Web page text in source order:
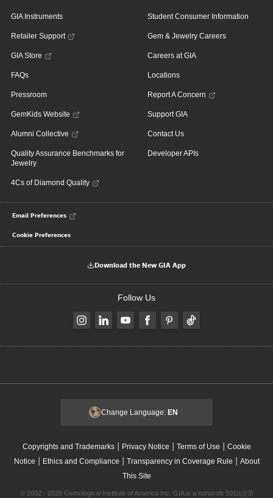
GIA Instruments
Retailer Support
GIA Store
FAQs
Pressroom
GemKids Website
Alumni Collective
Quality Assurance Benchmarks for
Jewelry
4Cs of Diamond Quality
Student Consumer Information
Gem & Jewelry Careers
Careers at GIA
Locations
Report A Concern
Support GIA
Contact Us
Developer APIs
Email Preferences
Cookie Preferences
Download the New GIA App
Follow Us
Change Language: EN
Copyrights and Trademarks| Privacy Notice | Terms of Use | Cookie
Notice | Ethics and Compliance | Transparency in Coverage Rule | About
This Site
© 2002 - 2026 Gemological Institute of America Inc. GIA is a nonprofit 501(c)(3)